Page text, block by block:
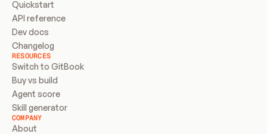
Quickstart
API reference
Dev docs
Changelog
RESOURCES
Switch to GitBook
Buy vs build
Agent score
Skill generator
COMPANY
About